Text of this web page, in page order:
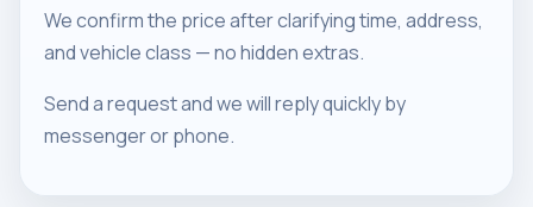
We confirm the price after clarifying time, address,
and vehicle class — no hidden extras.
Send a request and we will reply quickly by
messenger or phone.